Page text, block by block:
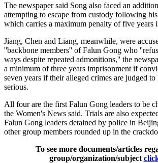
The newspaper said Song also faced an
attempting to escape from custody following his
which carries a maximum penalty of five years
Jiang, Chen and Liang, meanwhile, were
''backbone members'' of Falun Gong who
ways despite repeated admonitions,'' the
a minimum of three years imprisonment if
seven years if their alleged crimes are judged
serious.
All four are the first Falun Gong leaders to be
the Women's News said. Trials are also
Falun Gong leaders detained by police in
other group members rounded up in the
To see more documents/articles
group/organization/subject